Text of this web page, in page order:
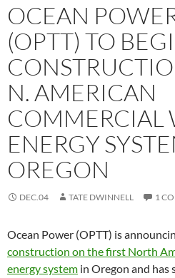
OCEAN
(OPTT) TO
N. AMERICAN
COMMERCIAL
ENERGY
OREGON
DEC.04 TATE DWINNELL 1
Ocean Power (OPTT) is
construction on the first North
energy system in Oregon and has